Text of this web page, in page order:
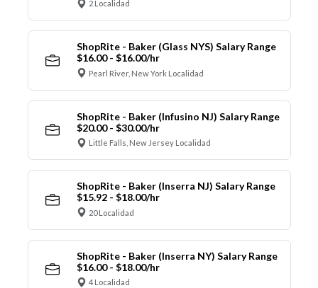
2 Localidad
ShopRite - Baker (Glass NYS) Salary Range
$16.00 - $16.00/hr
Pearl River, New York Localidad
ShopRite - Baker (Infusino NJ) Salary Range
$20.00 - $30.00/hr
Little Falls, New Jersey Localidad
ShopRite - Baker (Inserra NJ) Salary Range
$15.92 - $18.00/hr
20 Localidad
ShopRite - Baker (Inserra NY) Salary Range
$16.00 - $18.00/hr
4 Localidad